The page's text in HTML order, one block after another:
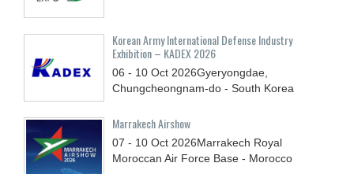
Korean Army International Defense Industry
Exhibition – KADEX 2026
06 - 10 Oct 2026Gyeryongdae,
Chungcheongnam-do - South Korea
Marrakech Airshow
07 - 10 Oct 2026Marrakech Royal
Moroccan Air Force Base - Morocco